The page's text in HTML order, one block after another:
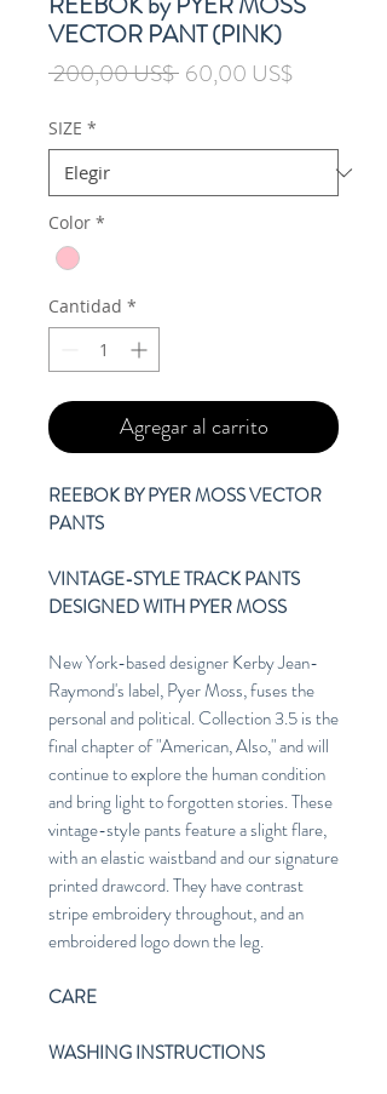
VECTOR PANT (PINK)
200,00 US$ Precio
60,00 US$Precio
SIZE *
Color *
Cantidad *
Agregar al carrito
REEBOK BY PYER MOSS VECTOR
PANTS
VINTAGE-STYLE TRACK PANTS
DESIGNED WITH PYER MOSS
New York-based designer Kerby Jean-
Raymond's label, Pyer Moss, fuses the
personal and political. Collection 3.5 is the
final chapter of "American, Also," and will
continue to explore the human condition
and bring light to forgotten stories. These
vintage-style pants feature a slight flare,
with an elastic waistband and our signature
printed drawcord. They have contrast
stripe embroidery throughout, and an
embroidered logo down the leg.
CARE
WASHING INSTRUCTIONS